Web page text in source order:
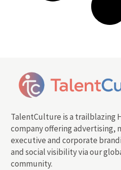
TalentCulture is a trailblazing
company offering advertising,
executive and corporate
and social visibility via our
community.